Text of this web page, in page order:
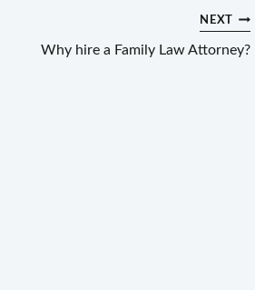
NEXT
Why hire a Family Law Attorney?